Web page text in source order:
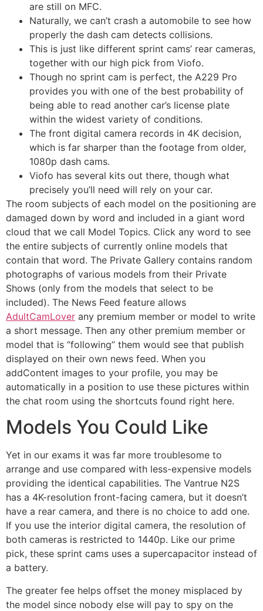
are still on MFC.
Naturally, we can’t crash a automobile to see how
properly the dash cam detects collisions.
This is just like different sprint cams’ rear cameras,
together with our high pick from Viofo.
Though no sprint cam is perfect, the A229 Pro
provides you with one of the best probability of
being able to read another car’s license plate
within the widest variety of conditions.
The front digital camera records in 4K decision,
which is far sharper than the footage from older,
1080p dash cams.
Viofo has several kits out there, though what
precisely you’ll need will rely on your car.
The room subjects of each model on the positioning are
damaged down by word and included in a giant word
cloud that we call Model Topics. Click any word to see
the entire subjects of currently online models that
contain that word. The Private Gallery contains random
photographs of various models from their Private
Shows (only from the models that select to be
included). The News Feed feature allows
AdultCamLover any premium member or model to write
a short message. Then any other premium member or
model that is “following” them would see that publish
displayed on their own news feed. When you
addContent images to your profile, you may be
automatically in a position to use these pictures within
the chat room using the shortcuts found right here.
Models You Could Like
Yet in our exams it was far more troublesome to
arrange and use compared with less-expensive models
providing the identical capabilities. The Vantrue N2S
has a 4K-resolution front-facing camera, but it doesn’t
have a rear camera, and there is no choice to add one.
If you use the interior digital camera, the resolution of
both cameras is restricted to 1440p. Like our prime
pick, these sprint cams uses a supercapacitor instead of
a battery.
The greater fee helps offset the money misplaced by
the model since nobody else will pay to spy on the